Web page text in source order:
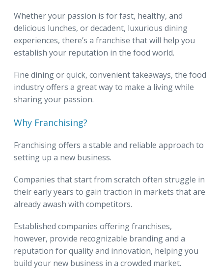
Whether your passion is for fast, healthy, and
delicious lunches, or decadent, luxurious dining
experiences, there’s a franchise that will help you
establish your reputation in the food world.
Fine dining or quick, convenient takeaways, the food
industry offers a great way to make a living while
sharing your passion.
Why Franchising?
Franchising offers a stable and reliable approach to
setting up a new business.
Companies that start from scratch often struggle in
their early years to gain traction in markets that are
already awash with competitors.
Established companies offering franchises,
however, provide recognizable branding and a
reputation for quality and innovation, helping you
build your new business in a crowded market.